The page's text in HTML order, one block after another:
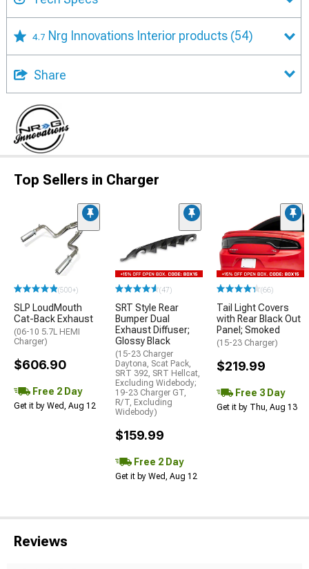
4.7 Nrg Innovations Interior products (54)
Share
Top Sellers in Charger
(500+)
SLP LoudMouth
Cat-Back Exhaust
(06-10 5.7L HEMI
Charger)
$606.90
Free 2 Day
Get it by Wed, Aug 12
(47)
SRT Style Rear
Bumper Dual
Exhaust Diffuser;
Glossy Black
(15-23 Charger
Daytona, Scat Pack,
SRT 392, SRT Hellcat,
Excluding Widebody;
19-23 Charger GT,
R/T, Excluding
Widebody)
$159.99
Free 2 Day
Get it by Wed, Aug 12
(66)
Tail Light Covers
with Rear Black Out
Panel; Smoked
(15-23 Charger)
$219.99
Free 3 Day
Get it by Thu, Aug 13
Reviews